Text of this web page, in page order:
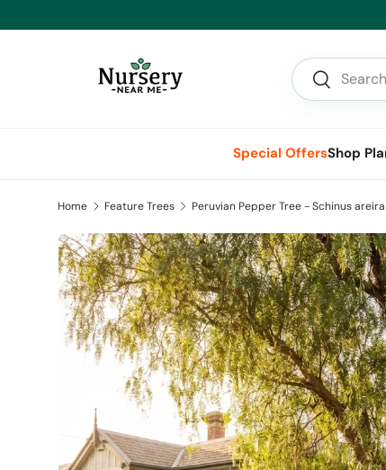
Skip to content
Search
Search
Special OffersShop
Home Feature Trees Peruvian Pepper Tree - Schinus areira